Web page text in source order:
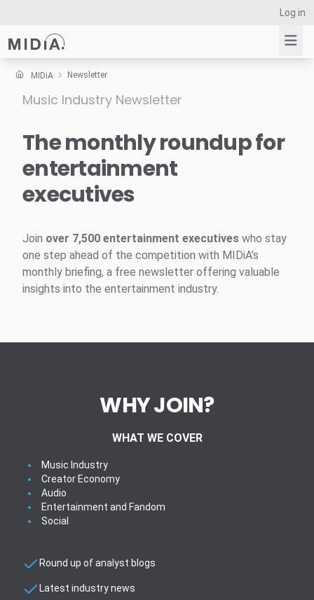
Log in
Suggested links
Survey Explorer
Data Explorer
MIDiA Newsletter
Music Industry Newsletter
The monthly roundup for
entertainment
executives
Join over 7,500 entertainment executives who stay
one step ahead of the competition with MIDiA’s
monthly briefing, a free newsletter offering valuable
insights into the entertainment industry.
WHY JOIN?
WHAT WE COVER
Music Industry
Creator Economy
Audio
Entertainment and Fandom
Social
Round up of analyst blogs
Latest industry news